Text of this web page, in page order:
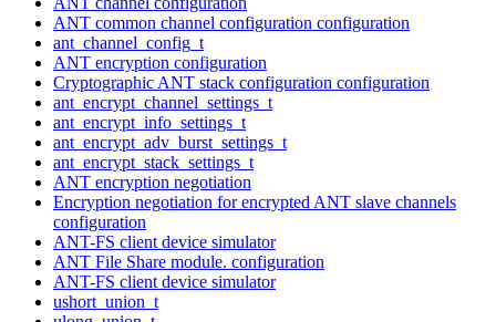
ANT common channel configuration configuration
ant_channel_config_t
ANT encryption configuration
Cryptographic ANT stack configuration configuration
ant_encrypt_channel_settings_t
ant_encrypt_info_settings_t
ant_encrypt_adv_burst_settings_t
ant_encrypt_stack_settings_t
ANT encryption negotiation
Encryption negotiation for encrypted ANT slave channels
configuration
ANT-FS client device simulator
ANT File Share module. configuration
ANT-FS client device simulator
ushort_union_t